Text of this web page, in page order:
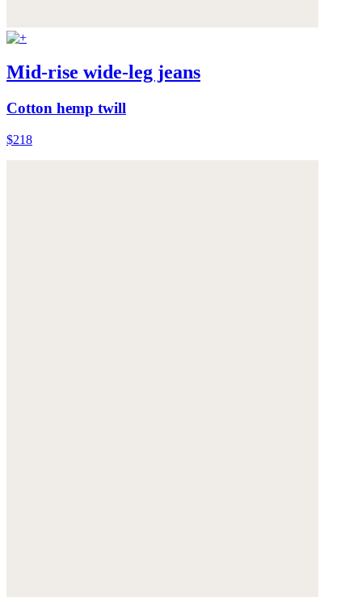
Mid-rise wide-leg jeans
Cotton hemp twill
$218